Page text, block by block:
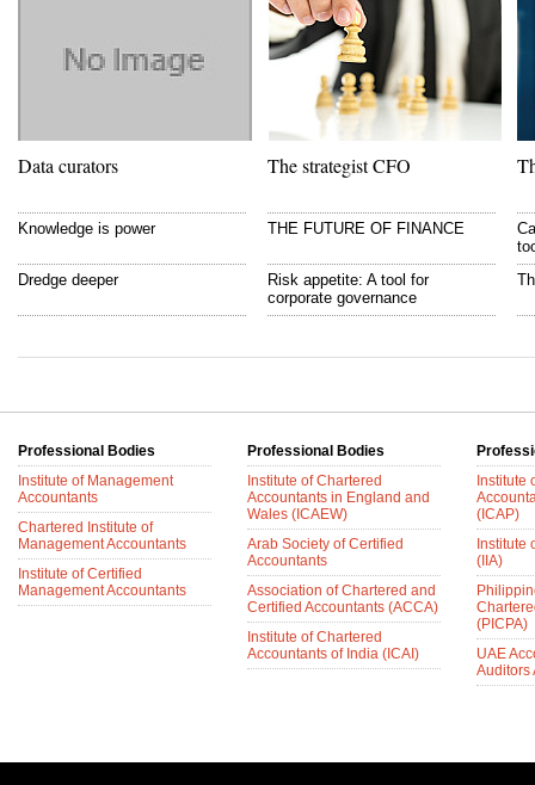
Data curators
Knowledge is power
Dredge deeper
The strategist CFO
THE FUTURE OF FINANCE
Risk appetite: A tool for
corporate governance
Professional Bodies
Institute of Management
Accountants
Chartered Institute of
Management Accountants
Institute of Certified
Management Accountants
Professional Bodies
Institute of Chartered
Accountants in England and
Wales (ICAEW)
Arab Society of Certified
Accountants
Association of Chartered and
Certified Accountants (ACCA)
Institute of Chartered
Accountants of India (ICAI)
Institute
(ICAP)
Institute
(IIA)
(PICPA)
UAE
Auditors